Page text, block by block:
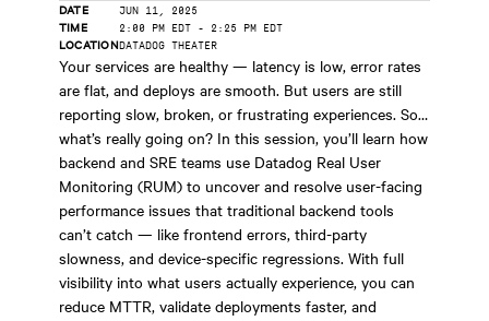
DATE JUN 11, 2025
TIME 2:00 PM EDT - 2:25 PM EDT
LOCATIONDATADOG THEATER
Your services are healthy — latency is low, error rates
are flat, and deploys are smooth. But users are still
reporting slow, broken, or frustrating experiences. So…
what’s really going on? In this session, you’ll learn how
backend and SRE teams use Datadog Real User
Monitoring (RUM) to uncover and resolve user-facing
performance issues that traditional backend tools
can’t catch — like frontend errors, third-party
slowness, and device-specific regressions. With full
visibility into what users actually experience, you can
reduce MTTR, validate deployments faster, and